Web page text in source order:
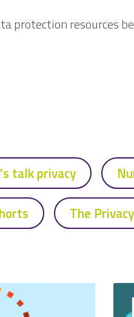
protection resources
talk privacy
The